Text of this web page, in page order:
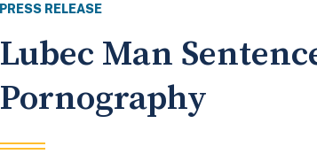
PRESS RELEASE
Lubec Man
Pornography